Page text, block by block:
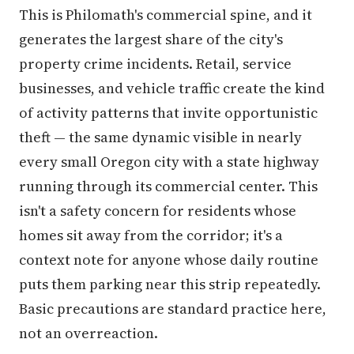
This is Philomath's commercial spine, and it
generates the largest share of the city's
property crime incidents. Retail, service
businesses, and vehicle traffic create the kind
of activity patterns that invite opportunistic
theft — the same dynamic visible in nearly
every small Oregon city with a state highway
running through its commercial center. This
isn't a safety concern for residents whose
homes sit away from the corridor; it's a
context note for anyone whose daily routine
puts them parking near this strip repeatedly.
Basic precautions are standard practice here,
not an overreaction.